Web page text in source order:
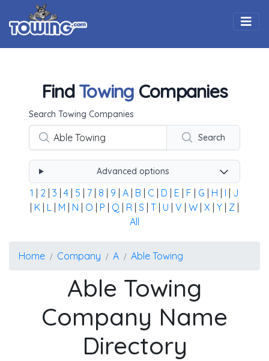
FindTowing Companies
Using the form below type the towing company's
Search Towing Companies
Search
Advanced options
1 2 3 4 5 7 8 9 A B C D E F G H I
J
K L M N O P Q R S T U V W X Y Z
All
Home Company A Able Towing
Able Towing
Company Name
Directory